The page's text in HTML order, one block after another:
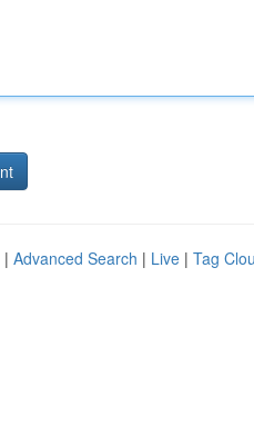
| Advanced Search | Live | Tag